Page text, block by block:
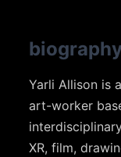
Yarli Allison is
art-worker
XR, film,